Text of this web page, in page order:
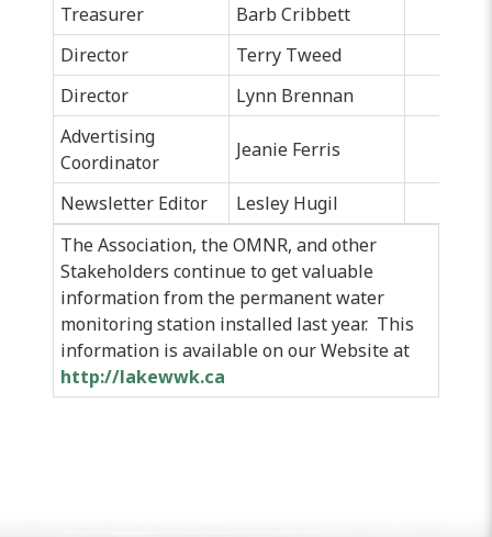
Treasurer
Barb Cribbett
Director
Terry Tweed
Director
Lynn Brennan
Advertising
Coordinator
Jeanie Ferris
Newsletter Editor
Lesley Hugil
The Association, theOMNR, and other
Stakeholders continue to get valuable
information from the permanent water
monitoring station installed last year. This
information is available on our Website at
http://lakewwk.ca